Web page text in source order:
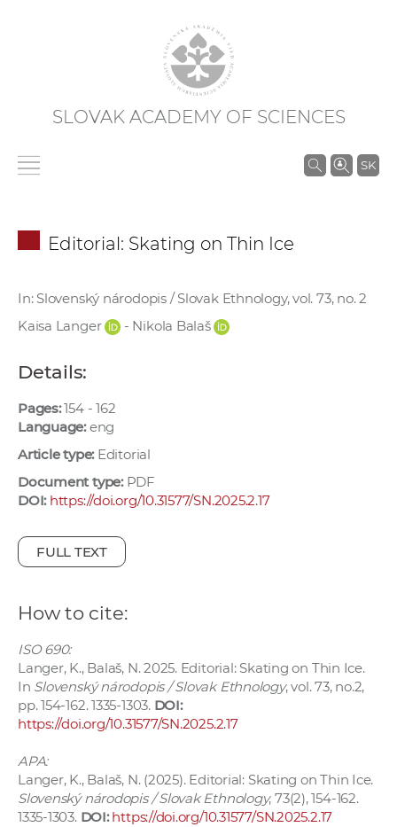
SLOVAK ACADEMY OF SCIENCES
SK
S
i
Editorial: Skating on Thin Ice
In: Slovenský národopis / Slovak Ethnology, vol. 73, no. 2
Kaisa Langer
- Nikola Balaš
Details:
Pages:154 - 162
Language:eng
Article type:Editorial
Document type:PDF
DOI: https://doi.org/10.31577/SN.2025.2.17
FULL TEXT
How to cite:
ISO 690:
Langer, K., Balaš, N. 2025. Editorial: Skating on Thin Ice.
In Slovenský národopis / Slovak Ethnology, vol. 73, no.2,
pp. 154-162. 1335-1303. DOI:
https://doi.org/10.31577/SN.2025.2.17
APA:
Langer, K., Balaš, N. (2025). Editorial: Skating on Thin Ice.
Slovenský národopis / Slovak Ethnology, 73(2), 154-162.
1335-1303. DOI: https://doi.org/10.31577/SN.2025.2.17